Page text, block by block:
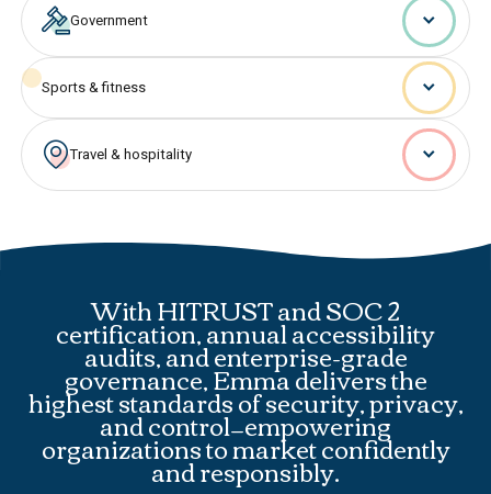
Government
Sports & fitness
Travel & hospitality
With HITRUST and SOC 2
certification, annual accessibility
audits, and enterprise-grade
governance, Emma delivers the
highest standards of security, privacy,
and control—empowering
organizations to market confidently
and responsibly.